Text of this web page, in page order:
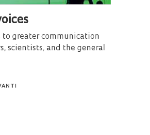
to greater communication
scientists, and the general